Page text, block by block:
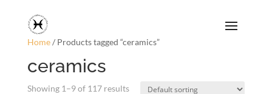
Home/ Products tagged “ceramics”
ceramics
Showing 1–9 of 117 results